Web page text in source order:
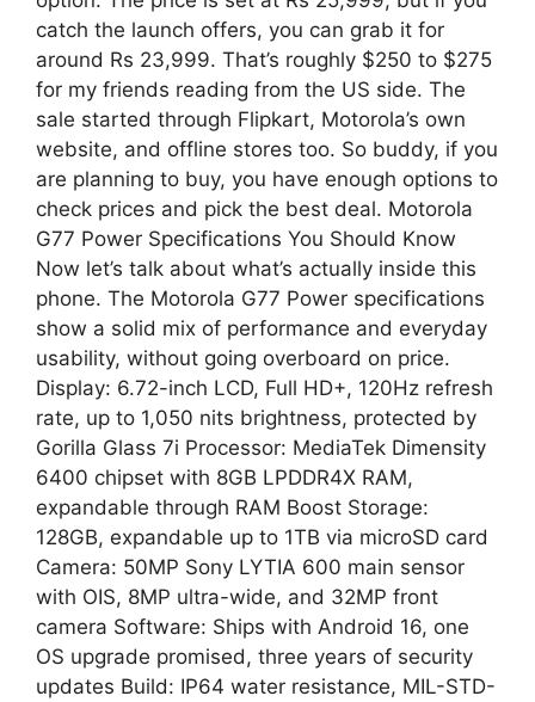
catch the launch offers, you can grab it for
around Rs 23,999. That’s roughly $250 to $275
for my friends reading from the US side. The
sale started through Flipkart, Motorola’s own
website, and offline stores too. So buddy, if you
are planning to buy, you have enough options to
check prices and pick the best deal. Motorola
G77 Power Specifications You Should Know
Now let’s talk about what’s actually inside this
phone. The Motorola G77 Power specifications
show a solid mix of performance and everyday
usability, without going overboard on price.
Display: 6.72-inch LCD, Full HD+, 120Hz refresh
rate, up to 1,050 nits brightness, protected by
Gorilla Glass 7i Processor: MediaTek Dimensity
6400 chipset with 8GB LPDDR4X RAM,
expandable through RAM Boost Storage:
128GB, expandable up to 1TB via microSD card
Camera: 50MP Sony LYTIA 600 main sensor
with OIS, 8MP ultra-wide, and 32MP front
camera Software: Ships with Android 16, one
OS upgrade promised, three years of security
updates Build: IP64 water resistance, MIL-STD-